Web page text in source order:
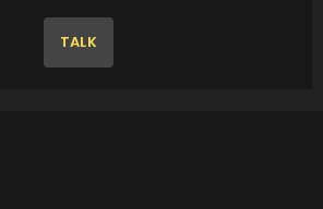
TALK